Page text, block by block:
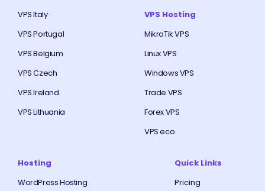
VPS Italy
VPS Portugal
VPS Belgium
VPS Czech
VPS Ireland
VPS Lithuania
VPS Hosting
MikroTik VPS
Linux VPS
Windows VPS
Trade VPS
Forex VPS
VPS eco
Hosting
WordPress Hosting
Quick Links
Pricing